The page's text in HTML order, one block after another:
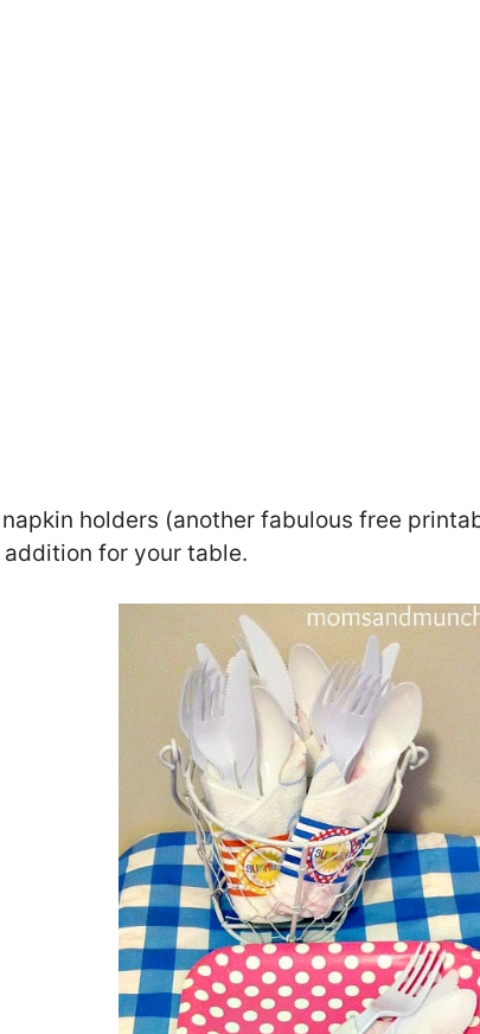
holders (another fabulous free
addition for your table.